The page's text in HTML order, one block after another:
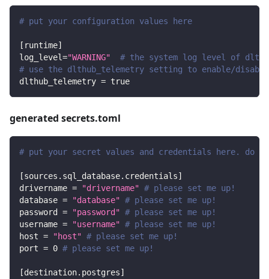
# put your configuration values here
[ runtime]
log_level="WARNING"
# the system log level of dlt
# use the dlthub_telemetry setting to enable/
dlthub_telemetry = true
generated secrets.toml
# put your secret values and credentials here.
[sources.sql_database.credentials]
drivername = "drivername" # please set me up!
database = "database" # please set me up!
password
= "password" # please set me up!
username = "username" # please set me up!
host = "host" # please set me up!
port = 0 # please set me up!
[destination.postgres]